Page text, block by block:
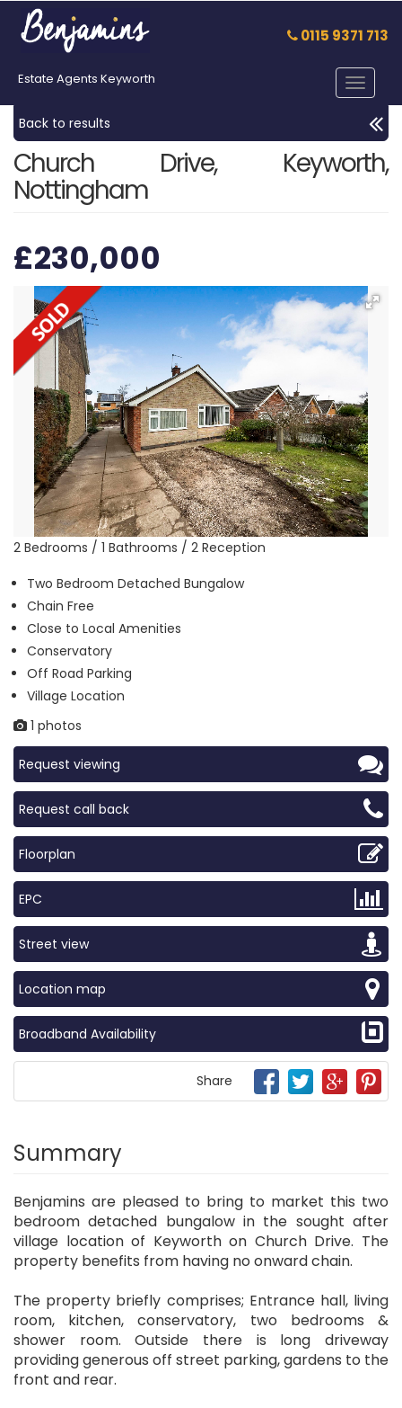
0115 9371 713
Estate Agents Keyworth
Toggle
Back to results
Church Drive, Keyworth,
Nottingham
£230,000
2 Bedrooms / 1 Bathrooms / 2 Reception
Two Bedroom Detached Bungalow
Chain Free
Close to Local Amenities
Conservatory
Off Road Parking
Village Location
1 photos
Request viewing
Request call back
Floorplan
EPC
Street view
Location map
Broadband Availability
Share
Summary
Benjamins are pleased to bring to market this two
bedroom detached bungalow in the sought after
village location of Keyworth on Church Drive. The
property benefits from having no onward chain.
The property briefly comprises; Entrance hall, living
room, kitchen, conservatory, two bedrooms &
shower room. Outside there is long driveway
providing generous off street parking, gardens to the
front and rear.